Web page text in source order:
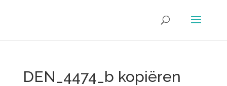
DEN_4474_b kopiëren